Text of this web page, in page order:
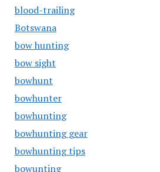
blood-trailing
Botswana
bow hunting
bow sight
bowhunt
bowhunter
bowhunting
bowhunting gear
bowhunting tips
bowunting